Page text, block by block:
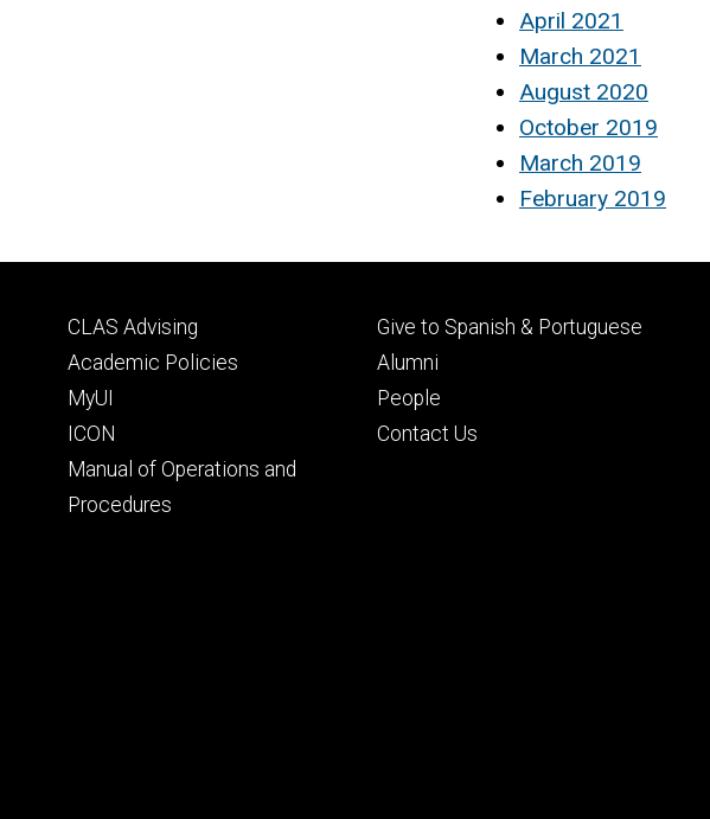
April 2021
March 2021
August 2020
October 2019
March 2019
February 2019
Footer
secondary
CLAS Advising
Academic Policies
MyUI
ICON
Manual of Operations and
Procedures
Footer
tertiary
Give to Spanish & Portuguese
Alumni
People
Contact Us